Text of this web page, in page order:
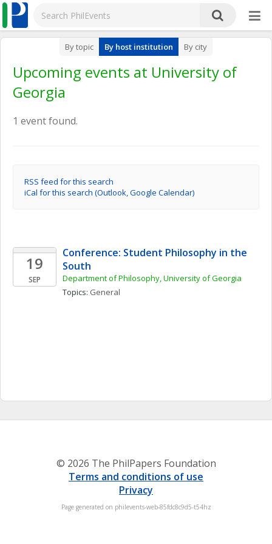
By topic By host institution By city
Upcoming events at University of
Georgia
1 event found.
RSS feed for this search
iCal for this search (Outlook, Google Calendar)
19
SEP
Conference: Student Philosophy in the
South
Department of Philosophy, University of Georgia
Topics: General
© 2026 The PhilPapers Foundation
Terms and conditions of use
Privacy
Page generated on philevents-web-85fdc8c9d5-t54hz